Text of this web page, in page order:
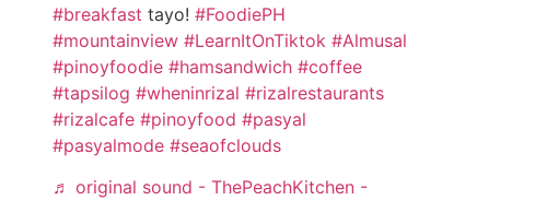
#breakfast tayo! #FoodiePH
#mountainview #LearnItOnTiktok #Almusal
#pinoyfoodie #hamsandwich #coffee
#tapsilog #wheninrizal #rizalrestaurants
#rizalcafe #pinoyfood #pasyal
#pasyalmode #seaofclouds
♬ original sound - ThePeachKitchen -